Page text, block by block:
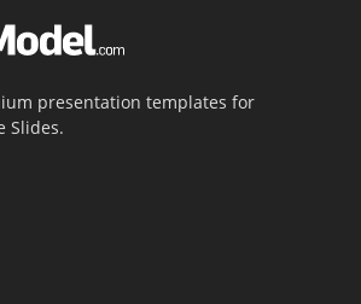
presentation templates for
Slides.